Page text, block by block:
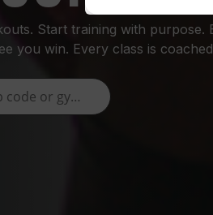
Start training with purpose.
you win. Every class is